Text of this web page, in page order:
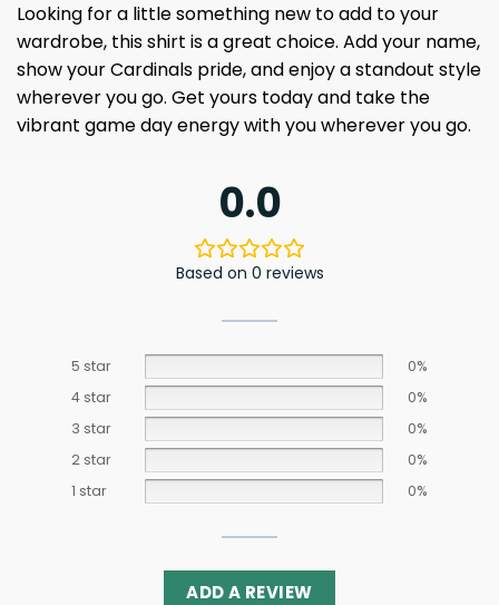
Looking for a little something new to add to your
wardrobe, this shirt is a great choice. Add your name,
show your Cardinals pride, and enjoy a standout style
wherever you go. Get yours today and take the
vibrant game day energy with you wherever you go.
0.0
Based on 0 reviews
5 star
0%
4 star
0%
3 star
0%
2 star
0%
1 star
0%
ADD A REVIEW